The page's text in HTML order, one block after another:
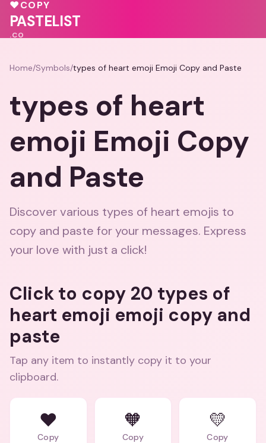
💓
💕
♥COPY
PASTELIST
.CO
Home/Symbols/types of heart emoji Emoji Copy and Paste
types of heart
emoji Emoji Copy
and Paste
Discover various types of heart emojis to
copy and paste for your messages. Express
your love with just a click!
Click to copy 20 types of
heart emoji emoji copy and
paste
Tap any item to instantly copy it to your
clipboard.
❤️
Copy
🧡
Copy
💛
Copy